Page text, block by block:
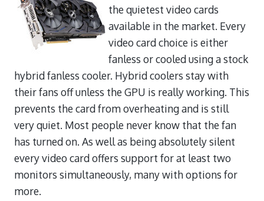
the quietest video cards
available in the market. Every
video card choice is either
fanless or cooled using a stock
hybrid fanless cooler. Hybrid coolers stay with
their fans off unless the GPU is really working. This
prevents the card from overheating and is still
very quiet. Most people never know that the fan
has turned on. As well as being absolutely silent
every video card offers support for at least two
monitors simultaneously, many with options for
more.